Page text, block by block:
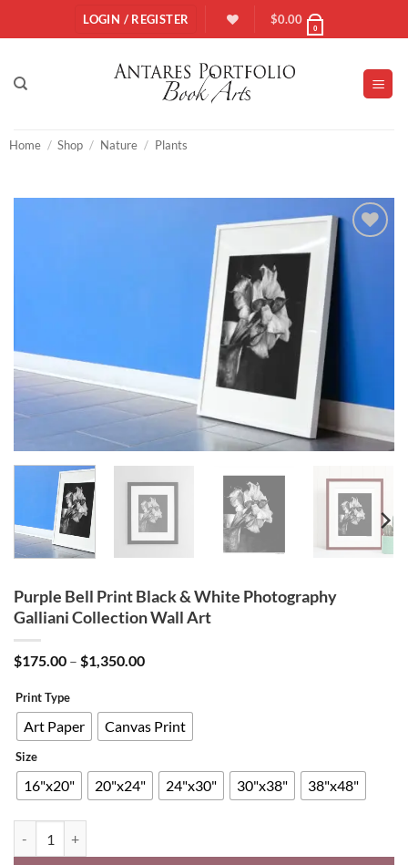
LOGIN / REGISTER $0.00
0
Home / Shop / Nature / Plants
Purple Bell Print Black & White Photography
Galliani Collection Wall Art
$175.00 – $1,350.00Price
$1,350.00
Print Type
Art Paper Canvas Print
Size
16"x20" 20"x24" 24"x30" 30"x38" 38"x48"